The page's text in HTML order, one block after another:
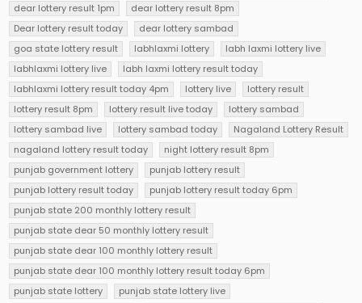
dear lottery result 1pm
dear lottery result 8pm
Dear lottery result today
dear lottery sambad
goa state lottery result
labhlaxmi lottery
labh laxmi lottery live
labhlaxmi lottery live
labh laxmi lottery result today
labhlaxmi lottery result today 4pm
lottery live
lottery result
lottery result 8pm
lottery result live today
lottery sambad
lottery sambad live
lottery sambad today
Nagaland Lottery Result
nagaland lottery result today
night lottery result 8pm
punjab government lottery
punjab lottery result
punjab lottery result today
punjab lottery result today 6pm
punjab state 200 monthly lottery result
punjab state dear 50 monthly lottery result
punjab state dear 100 monthly lottery result
punjab state dear 100 monthly lottery result today 6pm
punjab state lottery
punjab state lottery live